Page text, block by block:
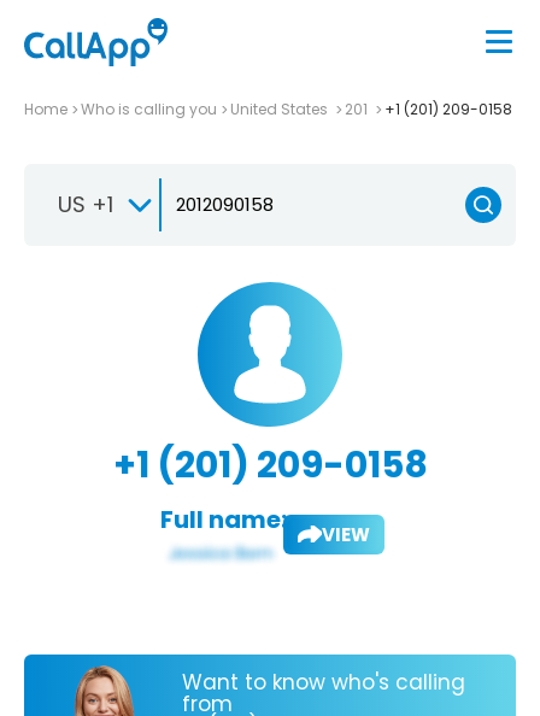
Home Who is calling you United States 201 +1 (201) 209-0158
US +1
+1 (201) 209-0158
Full name: VIEW
Want to know who's calling
from